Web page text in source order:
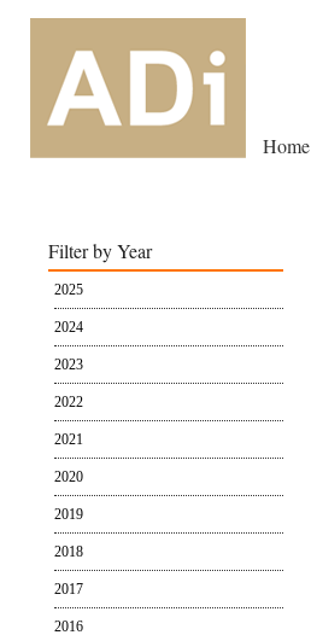
Home
Filter by Year
2025
2024
2023
2022
2021
2020
2019
2018
2017
2016